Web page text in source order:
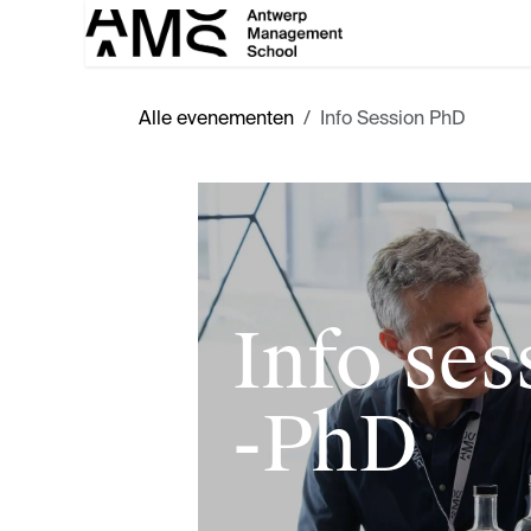
Overslaan naar inhoud
Alle evenementen Info Session PhD
Info
-PhD